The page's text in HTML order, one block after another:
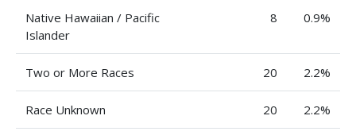
Native Hawaiian / Pacific
Islander
8 0.9%
Two or More Races 20 2.2%
Race Unknown 20 2.2%